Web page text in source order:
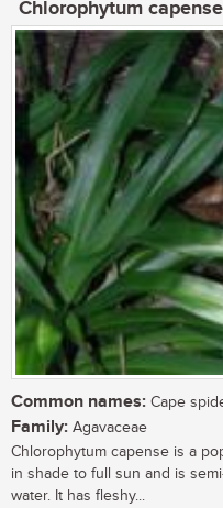
Chlorophytum capense
Common names: Cape
Family: Agavaceae
Chlorophytum capense is a
in shade to full sun and is
water. It has fleshy...